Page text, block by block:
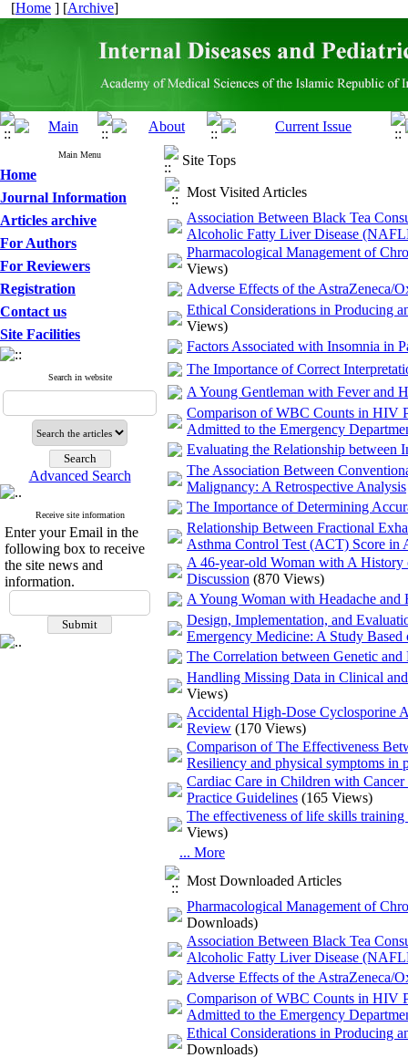
[Home ] [Archive]
Main Menu
Home
Journal Information
Articles archive
For Authors
For Reviewers
Registration
Contact us
Site Facilities
Search in website
Advanced Search
Receive site information
Enter your Email in the
following box to receive
the site news and
information.
Site Tops
Most Visited Articles
Association Between Black Tea
Alcoholic Fatty Liver Disease
Pharmacological Management of
Views)
Adverse Effects of the AstraZeneca/
Ethical Considerations in Producing
Views)
Factors Associated with Insomnia in
The Importance of Correct
A Young Gentleman with Fever and
Comparison of WBC Counts in HIV
Admitted to the Emergency
Evaluating the Relationship between
The Association Between
Malignancy: A Retrospective Analysis
The Importance of Determining
Relationship Between Fractional
Asthma Control Test (ACT) Score in
A 46-year-old Woman with A History
Discussion (870 Views)
A Young Woman with Headache and
Design, Implementation, and
Emergency Medicine: A Study
The Correlation between Genetic
Handling Missing Data in Clinical
Views)
Accidental High-Dose Cyclosporine
Review (170 Views)
Comparison of The Effectiveness
Resiliency and physical symptoms in
Cardiac Care in Children with
Practice Guidelines (165 Views)
The effectiveness of life skills
Views)
... More
Most Downloaded Articles
Pharmacological Management of
Downloads)
Association Between Black Tea
Alcoholic Fatty Liver Disease
Adverse Effects of the AstraZeneca/
Comparison of WBC Counts in HIV
Admitted to the Emergency
Ethical Considerations in Producing
Downloads)